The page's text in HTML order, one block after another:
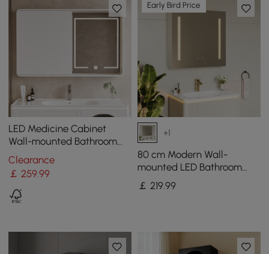
LED Medicine Cabinet
Wall-mounted Bathroom
Mirror Matte White
1200mm
Clearance
￡259.99
Early Bird Price
+1
80 cm Modern Wall-
mounted LED Bathroom
Medicine Cabinet Vanity
Mirror with Storage
￡ 219.99